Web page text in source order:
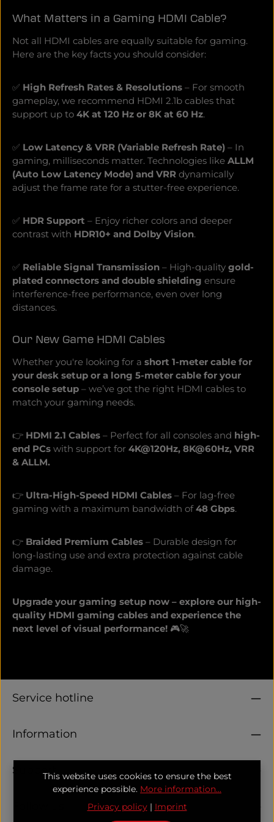
gaming mode - perfect for fast inputs QFT accelerates
precise control, lightning-fast response - a decisive
advantage in any gaming situation Realistic colors &
HGiG support ensures optimal display of HDR games -
just as the developers intended Sound that draws you
right into the gameeARC enables lossless 3D sound
with Dolby Atmos & DTS:X. Experience powerful,
High-quality materials for maximum signal strength
Oxygen-free copper as the inner conductor ensures
loss-free, high-precision signal transmission Gold-
plated 24K contacts minimize contact resistance and
ensure a stable connection Anodized metal plugs &
setupWith a length of 2m, 3m or 5m, the cable adapts
flexibly to your gaming setup. The high-quality color
accents help you to quickly identify it behind the TV or
with Oehlbach GamingMore quality, more
performance, more gaming - perfection in connection.
What Matters in a Gaming HDMI Cable?
Not all HDMI cables are equally suitable for gaming.
Here are the key facts you should consider:
✅ High Refresh Rates & Resolutions – For smooth
gameplay, we recommend HDMI 2.1b cables that
support up to 4K at 120 Hz or 8K at 60 Hz.
✅ Low Latency & VRR (Variable Refresh Rate) – In
gaming, milliseconds matter. Technologies like ALLM
(Auto Low Latency Mode) and VRR dynamically
adjust the frame rate for a stutter-free experience.
✅ HDR Support – Enjoy richer colors and deeper
contrast with HDR10+ and Dolby Vision.
✅ Reliable Signal Transmission – High-quality gold-
plated connectors and double shielding ensure
interference-free performance, even over long
distances.
Our New Game HDMI Cables
Whether you're looking for a short 1-meter cable for
your desk setup or a long 5-meter cable for your
console setup – we’ve got the right HDMI cables to
match your gaming needs.
👉 HDMI 2.1 Cables – Perfect for all consoles and high-
end PCs with support for 4K@120Hz, 8K@60Hz, VRR
& ALLM.
👉 Ultra-High-Speed HDMI Cables – For lag-free
gaming with a maximum bandwidth of48 Gbps.
👉 Braided Premium Cables – Durable design for
long-lasting use and extra protection against cable
damage.
Upgrade your gaming setup now – explore our high-
quality HDMI gaming cables and experience the
next level of visual performance! 🎮🚀
Service hotline
Information
SupportThis website uses cookies to ensure the best
experience possible. More information...
Privacy policy| Imprint